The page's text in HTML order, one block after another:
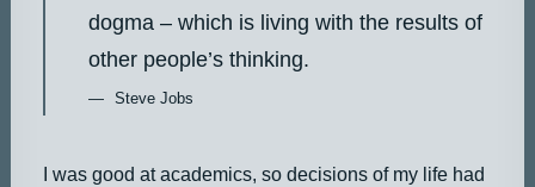
dogma – which is living with the results of
other people’s thinking.
Steve Jobs
I was good at academics, so decisions of my life had